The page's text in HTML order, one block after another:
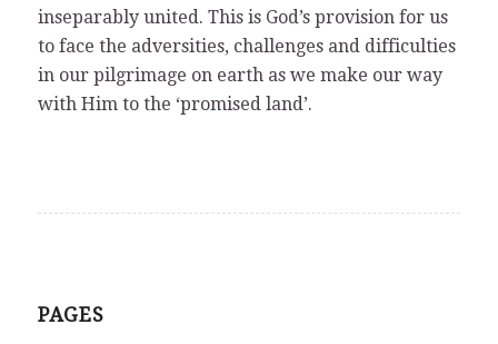
inseparably united. This is God’s provision for us
to face the adversities, challenges and difficulties
in our pilgrimage on earth as we make our way
with Him to the ‘promised land’.
PAGES